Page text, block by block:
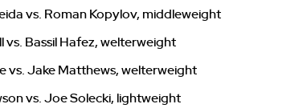
vs. Roman Kopylov, middleweight
vs. Bassil Hafez, welterweight
vs. Jake Matthews, welterweight
vs. Joe Solecki, lightweight